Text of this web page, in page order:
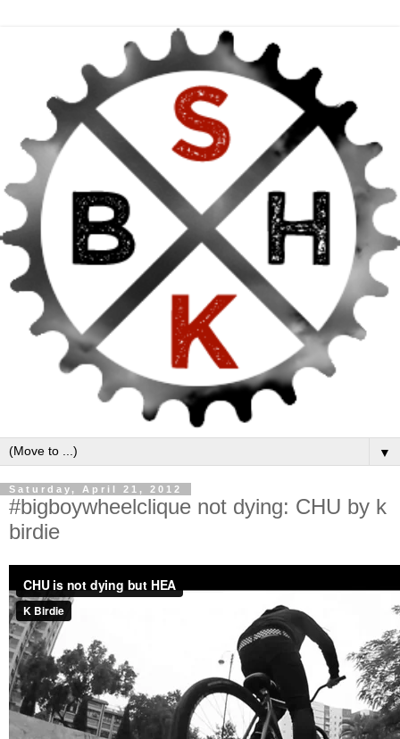
▼
Saturday, April 21, 2012
#bigboywheelclique not dying: CHU by k
birdie